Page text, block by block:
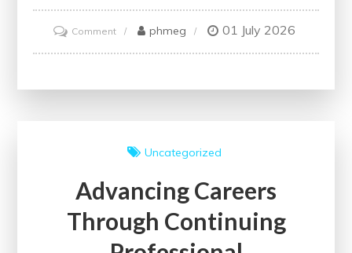
Commenton
Empowering
Education
phmeg 01 July 2026
Uncategorized
Advancing Careers
Through Continuing